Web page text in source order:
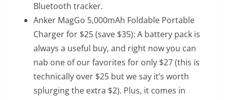
Bluetooth tracker.
Anker MagGo 5,000mAh Foldable Portable
Chargerfor $25 (save $35): A battery pack is
always a useful buy, and right now you can
nab one of our favorites for only $27 (this is
technically over $25 but we say it’s worth
splurging the extra $2). Plus, it comes in